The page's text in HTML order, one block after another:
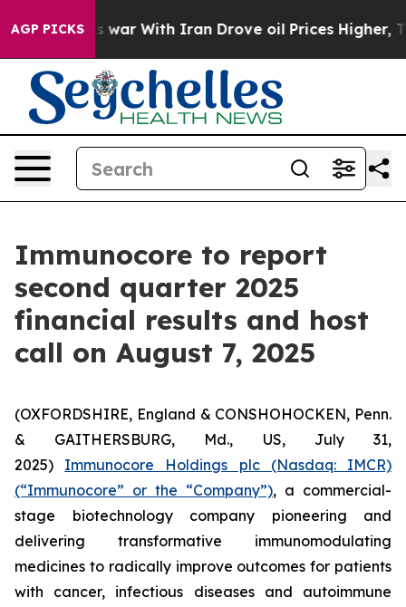
AGP PICKS
As war With Iran Drove oil Prices Higher,
Immunocore to report
second quarter 2025
financial results and host
call on August 7, 2025
(OXFORDSHIRE, England & CONSHOHOCKEN, Penn.
& GAITHERSBURG, Md., US, July 31,
2025) Immunocore Holdings plc (Nasdaq: IMCR)
(“Immunocore” or the “Company”), a commercial-
stage biotechnology company pioneering and
delivering transformative immunomodulating
medicines to radically improve outcomes for patients
with cancer, infectious diseases and autoimmune